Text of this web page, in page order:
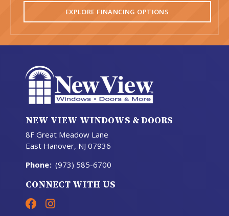
EXPLORE FINANCING OPTIONS
NEW VIEW WINDOWS & DOORS
8F Great Meadow Lane
East Hanover, NJ 07936
Phone: (973) 585-6700
CONNECT WITH US